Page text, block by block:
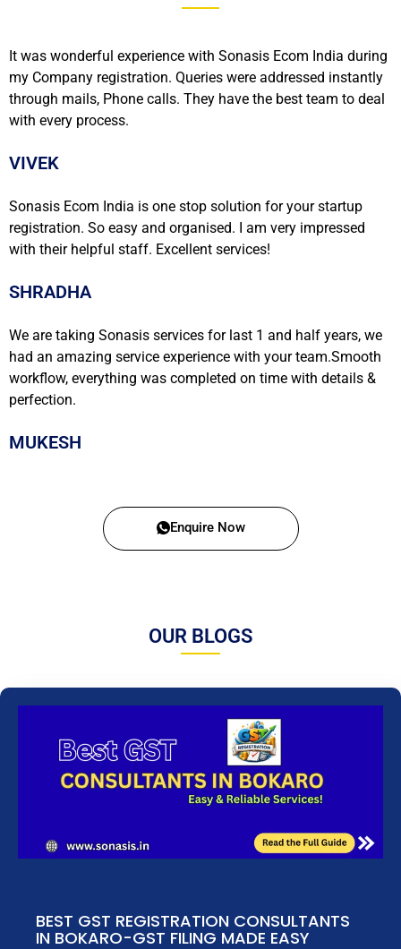
It was wonderful experience with Sonasis Ecom India during
my Company registration. Queries were addressed instantly
through mails, Phone calls. They have the best team to deal
with every process.
VIVEK
Sonasis Ecom India is one stop solution for your startup
registration. So easy and organised. I am very impressed
with their helpful staff. Excellent services!
SHRADHA
We are taking Sonasis services for last 1 and half years, we
had an amazing service experience with your team.Smooth
workflow, everything was completed on time with details &
perfection.
MUKESH
Enquire Now
OUR BLOGS
BEST GST REGISTRATION CONSULTANTS
IN BOKARO-GST FILING MADE EASY